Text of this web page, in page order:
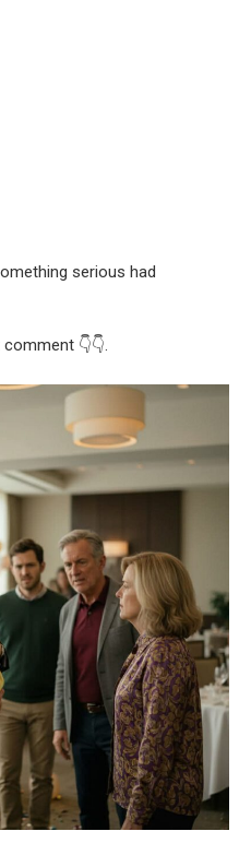
serious had
👇👇.